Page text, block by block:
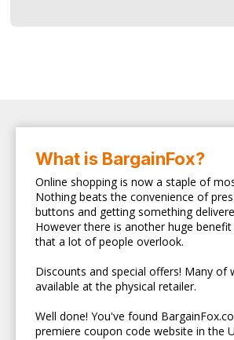
What is BargainFox?
Online shopping is now a staple of
Nothing beats the convenience of
buttons and getting something
However there is another huge
that a lot of people overlook.
Discounts and special offers! Many of
available at the physical retailer.
Well done! You've found
premiere coupon code website in the